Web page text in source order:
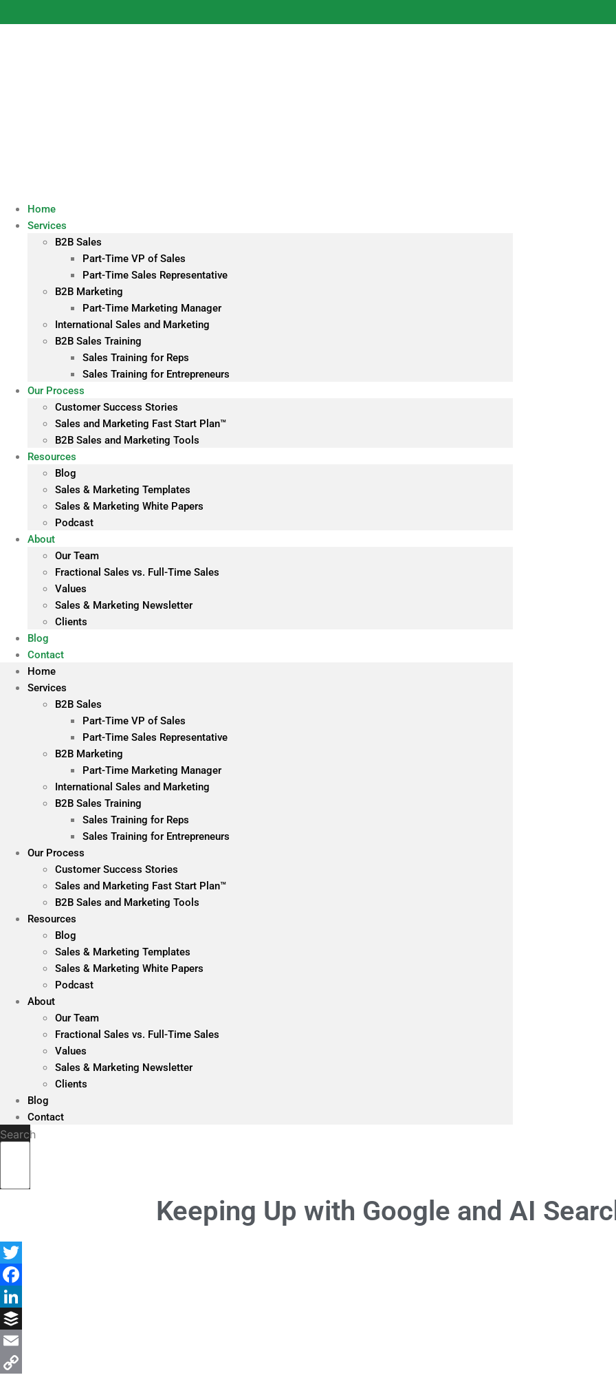
to
Home
Services
B2B Sales
Part-Time VP of Sales
Part-Time Sales Representative
B2B Marketing
Part-Time Marketing Manager
International Sales and Marketing
B2B Sales Training
Sales Training for Reps
Sales Training for Entrepreneurs
Our Process
Customer Success Stories
Sales and Marketing Fast Start Plan™
B2B Sales and Marketing Tools
Resources
Blog
Sales & Marketing Templates
Sales & Marketing White Papers
Podcast
About
Our Team
Fractional Sales vs. Full-Time Sales
Values
Sales & Marketing Newsletter
Clients
Blog
Contact
Home
Services
B2B Sales
Part-Time VP of Sales
Part-Time Sales Representative
B2B Marketing
Part-Time Marketing Manager
International Sales and Marketing
B2B Sales Training
Sales Training for Reps
Sales Training for Entrepreneurs
Our Process
Customer Success Stories
Sales and Marketing Fast Start Plan™
B2B Sales and Marketing Tools
Resources
Blog
Sales & Marketing Templates
Sales & Marketing White Papers
Podcast
About
Our Team
Fractional Sales vs. Full-Time Sales
Values
Sales & Marketing Newsletter
Clients
Blog
Contact
Search
Keeping Up with Google and AI
Twitter
Facebook
LinkedIn
Buffer
Email